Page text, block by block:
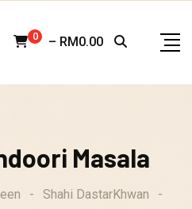
0 – RM 0.00
Masala
- Shahi DastarKhwan
-